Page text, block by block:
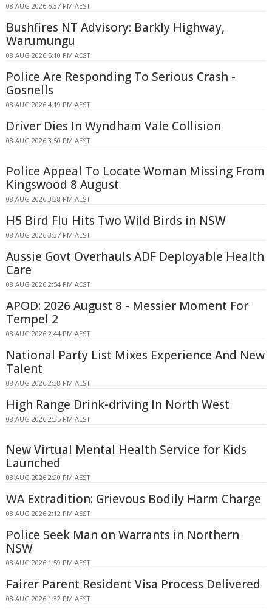
08 AUG 2026 5:37 PM AEST
Bushfires NT Advisory: Barkly Highway,
Warumungu
08 AUG 2026 5:10 PM AEST
Police Are Responding To Serious Crash -
Gosnells
08 AUG 2026 4:19 PM AEST
Driver Dies In Wyndham Vale Collision
08 AUG 2026 3:50 PM AEST
Police Appeal To Locate Woman Missing From
Kingswood 8 August
08 AUG 2026 3:38 PM AEST
H5 Bird Flu Hits Two Wild Birds in NSW
08 AUG 2026 3:37 PM AEST
Aussie Govt Overhauls ADF Deployable Health
Care
08 AUG 2026 2:54 PM AEST
APOD: 2026 August 8 - Messier Moment For
Tempel 2
08 AUG 2026 2:44 PM AEST
National Party List Mixes Experience And New
Talent
08 AUG 2026 2:38 PM AEST
High Range Drink-driving In North West
08 AUG 2026 2:35 PM AEST
New Virtual Mental Health Service for Kids
Launched
08 AUG 2026 2:20 PM AEST
WA Extradition: Grievous Bodily Harm Charge
08 AUG 2026 2:12 PM AEST
Police Seek Man on Warrants in Northern
NSW
08 AUG 2026 1:59 PM AEST
Fairer Parent Resident Visa Process Delivered
08 AUG 2026 1:32 PM AEST